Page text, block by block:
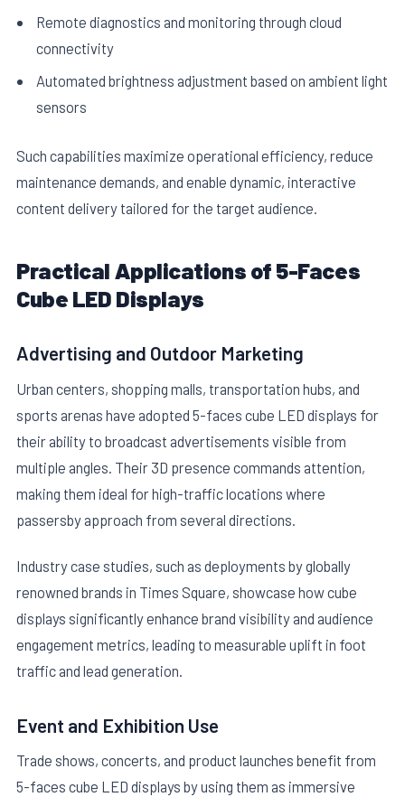
Remote diagnostics and monitoring through cloud
connectivity
Automated brightness adjustment based on ambient light
sensors
Such capabilities maximize operational efficiency, reduce
maintenance demands, and enable dynamic, interactive
content delivery tailored for the target audience.
Practical Applications of 5-Faces
Cube LED Displays
Advertising and Outdoor Marketing
Urban centers, shopping malls, transportation hubs, and
sports arenas have adopted 5-faces cube LED displays for
their ability to broadcast advertisements visible from
multiple angles. Their 3D presence commands attention,
making them ideal for high-traffic locations where
passersby approach from several directions.
Industry case studies, such as deployments by globally
renowned brands in Times Square, showcase how cube
displays significantly enhance brand visibility and audience
engagement metrics, leading to measurable uplift in foot
traffic and lead generation.
Event and Exhibition Use
Trade shows, concerts, and product launches benefit from
5-faces cube LED displays by using them as immersive